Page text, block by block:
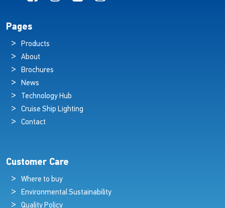
Pages
Products
About
Brochures
News
Technology Hub
Cruise Ship Lighting
Contact
Customer Care
Where to buy
Environmental Sustainability
Quality Policy